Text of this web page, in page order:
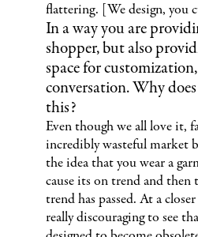
flattering. [We design, you
In a way you are
shopper, but also
space for
conversation. Why
this?
Even though we all love it,
incredibly wasteful market
the idea that you wear a
cause its on trend and then
trend has passed. At a
really discouraging to see